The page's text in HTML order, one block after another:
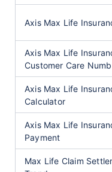
Axis Max Life
Axis Max Life
Customer Care
Axis Max Life
Calculator
Axis Max Life
Payment
Max Life Claim